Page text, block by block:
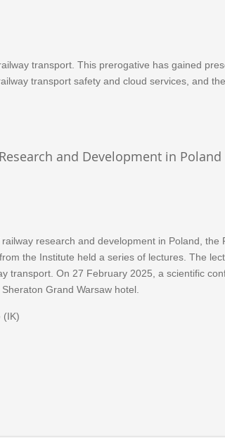
transport. This prerogative has gained
transport safety and cloud services, and
and Development in Poland
research and development in Poland,
the Institute held a series of lectures. The
transport. On 27 February 2025, a scientific
Grand Warsaw hotel.
(IK)